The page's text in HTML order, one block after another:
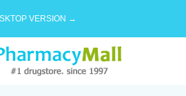
VERSION →